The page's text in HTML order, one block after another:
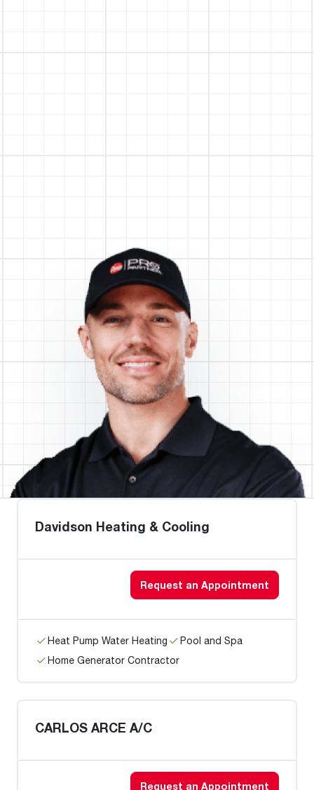
Davidson Heating & Cooling
Request an Appointment
Heat Pump Water Heating
Pool and Spa
Home Generator Contractor
CARLOS ARCE A/C
Request an Appointment